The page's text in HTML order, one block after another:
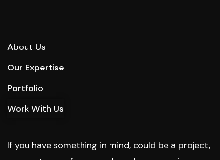
About Us
Our Expertise
Portfolio
Work With Us
If you have something in mind, could be a project,